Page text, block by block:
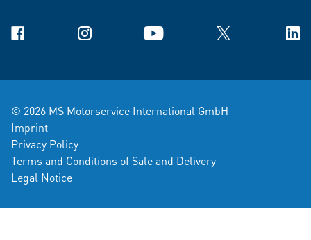
Facebook Instagram YouTube X
© 2026 MS Motorservice International GmbH
Imprint
Privacy Policy
Terms and Conditions of Sale and Delivery
Legal Notice